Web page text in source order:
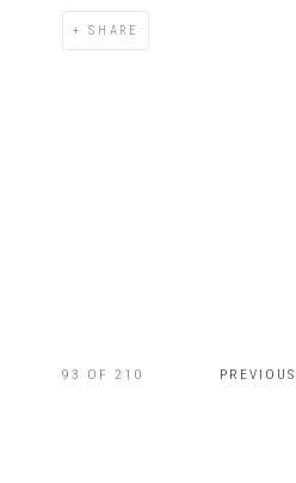
SHARE
PREVIOUS
93 OF 210